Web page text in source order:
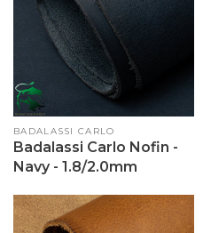
Vendor:
BADALASSI CARLO
Badalassi Carlo Nofin -
Navy - 1.8/2.0mm